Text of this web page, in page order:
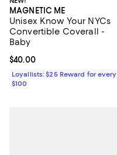
MAGNETIC ME
Unisex Know Your NYCs
Convertible Coverall -
Baby
Current price $40.00; ;
$40.00
Loyallists: $25 Reward for every
$100